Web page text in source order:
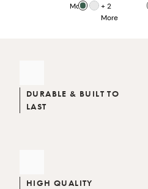
More
+2
More
DURABLE & BUILT TO
LAST
HIGH QUALITY